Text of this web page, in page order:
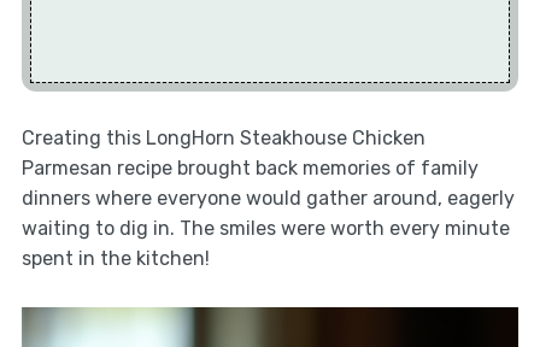
Creating this LongHorn Steakhouse Chicken
Parmesan recipe brought back memories of family
dinners where everyone would gather around, eagerly
waiting to dig in. The smiles were worth every minute
spent in the kitchen!